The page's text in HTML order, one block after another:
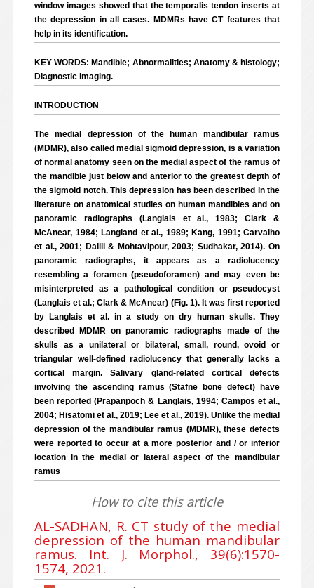
window images showed that the temporalis tendon inserts at
the depression in all cases. MDMRs have CT features that
help in its identification.
KEY WORDS: Mandible; Abnormalities; Anatomy & histology;
Diagnostic imaging.
INTRODUCTION
The medial depression of the human mandibular ramus
(MDMR), also called medial sigmoid depression, is a variation
of normal anatomy seen on the medial aspect of the ramus of
the mandible just below and anterior to the greatest depth of
the sigmoid notch. This depression has been described in the
literature on anatomical studies on human mandibles and on
panoramic radiographs (Langlais et al., 1983; Clark &
McAnear, 1984; Langland et al., 1989; Kang, 1991; Carvalho
et al., 2001; Dalili & Mohtavipour, 2003; Sudhakar, 2014). On
panoramic radiographs, it appears as a radiolucency
resembling a foramen (pseudoforamen) and may even be
misinterpreted as a pathological condition or pseudocyst
(Langlais et al.; Clark & McAnear) (Fig. 1). It was first reported
by Langlais et al. in a study on dry human skulls. They
described MDMR on panoramic radiographs made of the
skulls as a unilateral or bilateral, small, round, ovoid or
triangular well-defined radiolucency that generally lacks a
cortical margin. Salivary gland-related cortical defects
involving the ascending ramus (Stafne bone defect) have
been reported (Prapanpoch & Langlais, 1994; Campos et al.,
2004; Hisatomi et al., 2019; Lee et al., 2019). Unlike the medial
depression of the mandibular ramus (MDMR), these defects
were reported to occur at a more posterior and / or inferior
location in the medial or lateral aspect of the mandibular
ramus
How to cite this article
AL-SADHAN, R. CT study of the medial
depression of the human mandibular
ramus. Int. J. Morphol., 39(6):1570-
1574, 2021.